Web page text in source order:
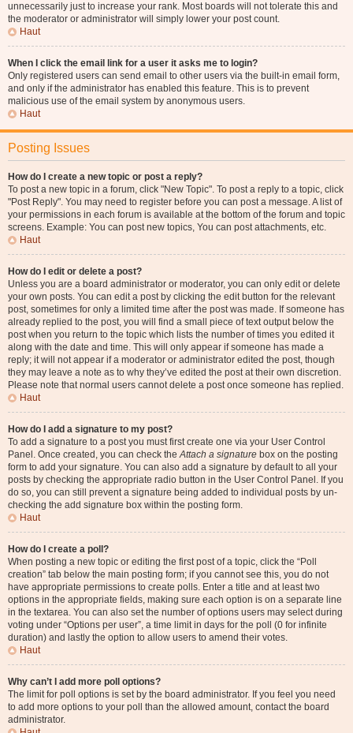
unnecessarily just to increase your rank. Most boards will not tolerate this and
the moderator or administrator will simply lower your post count.
Haut
When I click the email link for a user it asks me to login?
Only registered users can send email to other users via the built-in email form,
and only if the administrator has enabled this feature. This is to prevent
malicious use of the email system by anonymous users.
Haut
Posting Issues
How do I create a new topic or post a reply?
To post a new topic in a forum, click "New Topic". To post a reply to a topic, click
"Post Reply". You may need to register before you can post a message. A list of
your permissions in each forum is available at the bottom of the forum and topic
screens. Example: You can post new topics, You can post attachments, etc.
Haut
How do I edit or delete a post?
Unless you are a board administrator or moderator, you can only edit or delete
your own posts. You can edit a post by clicking the edit button for the relevant
post, sometimes for only a limited time after the post was made. If someone has
already replied to the post, you will find a small piece of text output below the
post when you return to the topic which lists the number of times you edited it
along with the date and time. This will only appear if someone has made a
reply; it will not appear if a moderator or administrator edited the post, though
they may leave a note as to why they’ve edited the post at their own discretion.
Please note that normal users cannot delete a post once someone has replied.
Haut
How do I add a signature to my post?
To add a signature to a post you must first create one via your User Control
Panel. Once created, you can check theAttach a signature box on the posting
form to add your signature. You can also add a signature by default to all your
posts by checking the appropriate radio button in the User Control Panel. If you
do so, you can still prevent a signature being added to individual posts by un-
checking the add signature box within the posting form.
Haut
How do I create a poll?
When posting a new topic or editing the first post of a topic, click the “Poll
creation” tab below the main posting form; if you cannot see this, you do not
have appropriate permissions to create polls. Enter a title and at least two
options in the appropriate fields, making sure each option is on a separate line
in the textarea. You can also set the number of options users may select during
voting under “Options per user”, a time limit in days for the poll (0 for infinite
duration) and lastly the option to allow users to amend their votes.
Haut
Why can’t I add more poll options?
The limit for poll options is set by the board administrator. If you feel you need
to add more options to your poll than the allowed amount, contact the board
administrator.